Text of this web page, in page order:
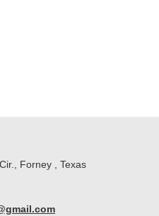
Forney , Texas